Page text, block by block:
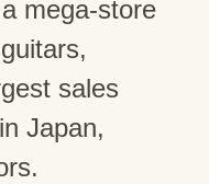
mega-store
sales
Japan,